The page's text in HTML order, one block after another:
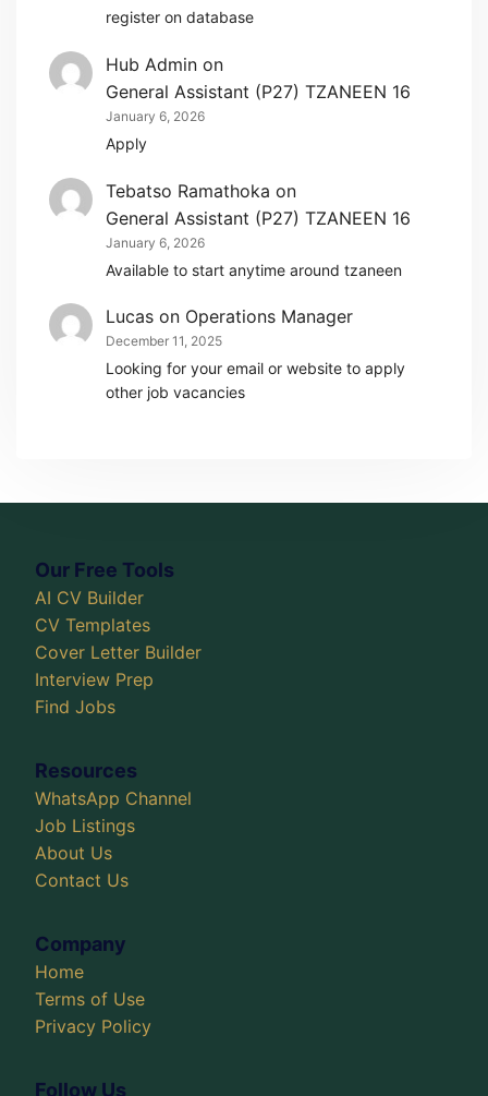
register on database
Hub Admin on
General Assistant (P27) TZANEEN 16
January 6, 2026
Apply
Tebatso Ramathoka on
General Assistant (P27) TZANEEN 16
January 6, 2026
Available to start anytime around tzaneen
Lucas on Operations Manager
December 11, 2025
Looking for your email or website to apply
other job vacancies
Our Free Tools
AI CV Builder
CV Templates
Cover Letter Builder
Interview Prep
Find Jobs
Resources
WhatsApp Channel
Job Listings
About Us
Contact Us
Company
Home
Terms of Use
Privacy Policy
Follow Us